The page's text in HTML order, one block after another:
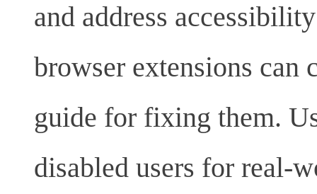
and address
browser extensions can
guide for fixing them.
disabled users for real-